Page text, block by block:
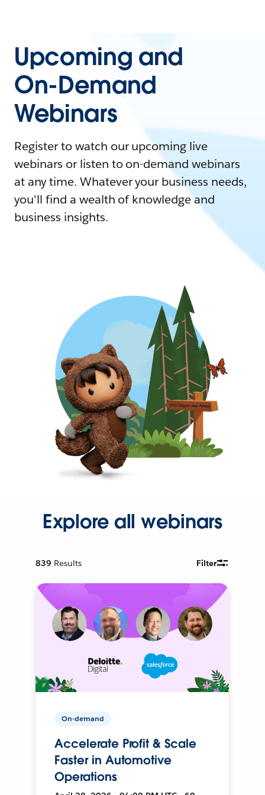
Upcoming and
On-Demand
Webinars
Register to watch our upcoming live
webinars or listen to on-demand webinars
at any time. Whatever your business needs,
you'll find a wealth of knowledge and
business insights.
Explore all webinars
839 Results Filter
On-demand
Accelerate Profit & Scale
Faster in Automotive
Operations